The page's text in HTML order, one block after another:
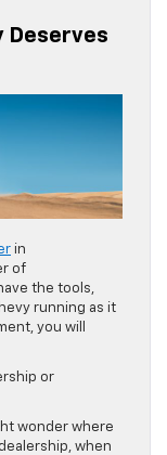
Deserves
in
of
the tools,
running as it
you will
or
wonder where
when